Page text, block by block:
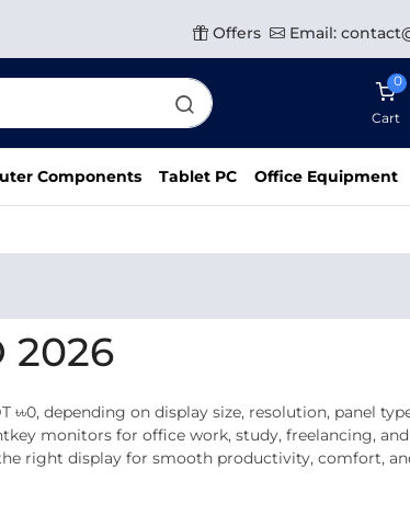
Offers Email:
0
Cart
Components Tablet PC Office Equipment
2026
depending on display size, resolution, panel
monitors for office work, study, freelancing,
right display for smooth productivity, comfort,